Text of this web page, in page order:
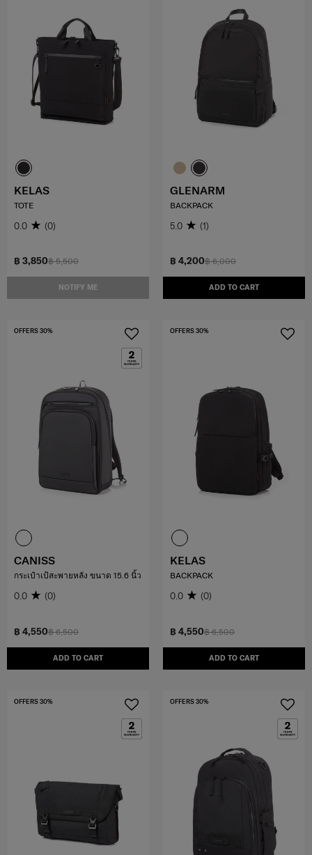
฿ 5,500
฿ 3,850
NOTIFY ME
KELAS
TOTE
0.0 (0)
฿ 6,000
฿ 4,200
ADD TO CART
GLENARM
BACKPACK
5.0 (1)
฿ 6,500
฿ 4,550
ADD TO CART
OFFERS 30%
CANISS
กระเป๋าเป้สะพายหลัง ขนาด 15.6 นิ้ว
0.0 (0)
฿ 6,500
฿ 4,550
ADD TO CART
OFFERS 30%
KELAS
BACKPACK
0.0 (0)
OFFERS 30% OFFERS 30%